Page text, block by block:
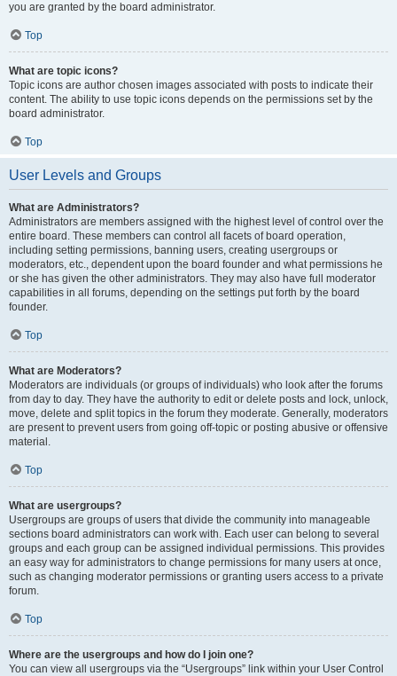
you are granted by the board administrator.
Top
What are topic icons?
Topic icons are author chosen images associated with posts to indicate their
content. The ability to use topic icons depends on the permissions set by the
board administrator.
Top
User Levels and Groups
What are Administrators?
Administrators are members assigned with the highest level of control over the
entire board. These members can control all facets of board operation,
including setting permissions, banning users, creating usergroups or
moderators, etc., dependent upon the board founder and what permissions he
or she has given the other administrators. They may also have full moderator
capabilities in all forums, depending on the settings put forth by the board
founder.
Top
What are Moderators?
Moderators are individuals (or groups of individuals) who look after the forums
from day to day. They have the authority to edit or delete posts and lock, unlock,
move, delete and split topics in the forum they moderate. Generally, moderators
are present to prevent users from going off-topic or posting abusive or offensive
material.
Top
What are usergroups?
Usergroups are groups of users that divide the community into manageable
sections board administrators can work with. Each user can belong to several
groups and each group can be assigned individual permissions. This provides
an easy way for administrators to change permissions for many users at once,
such as changing moderator permissions or granting users access to a private
forum.
Top
Where are the usergroups and how do I join one?
You can view all usergroups via the “Usergroups” link within your User Control